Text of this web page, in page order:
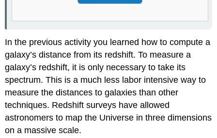
In the previous activity you learned how to compute a
galaxy’s distance from its redshift. To measure a
galaxy’s redshift, it is only necessary to take its
spectrum. This is a much less labor intensive way to
measure the distances to galaxies than other
techniques. Redshift surveys have allowed
astronomers to map the Universe in three dimensions
on a massive scale.